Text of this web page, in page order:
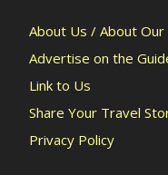
About Us / About Our
Advertise on the
Link to Us
Share Your Travel
Privacy Policy